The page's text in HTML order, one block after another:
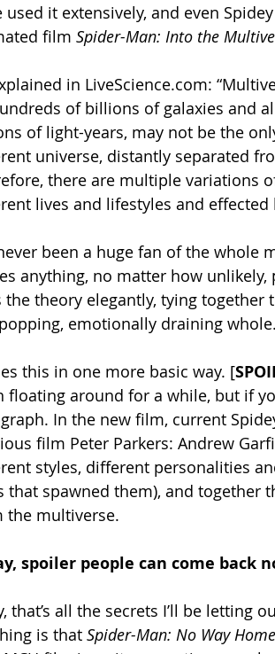
used it extensively, and even
film Spider-Man: Into the
in LiveScience.com:
of billions of galaxies and
of light-years, may not be the
universe, distantly separated
there are multiple variations
lives and lifestyles and
never been a huge fan of the
anything, no matter how
the theory elegantly, tying together
emotionally draining
this in one more basic way. [
floating around for a while, but if
In the new film, current
film Peter Parkers: Andrew
styles, different personalities
that spawned them), and together
the multiverse.
spoiler people can come back
that’s all the secrets I’ll be
is that Spider-Man: No Way